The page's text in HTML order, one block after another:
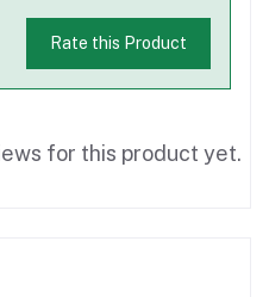
Rate this Product
for this product yet.